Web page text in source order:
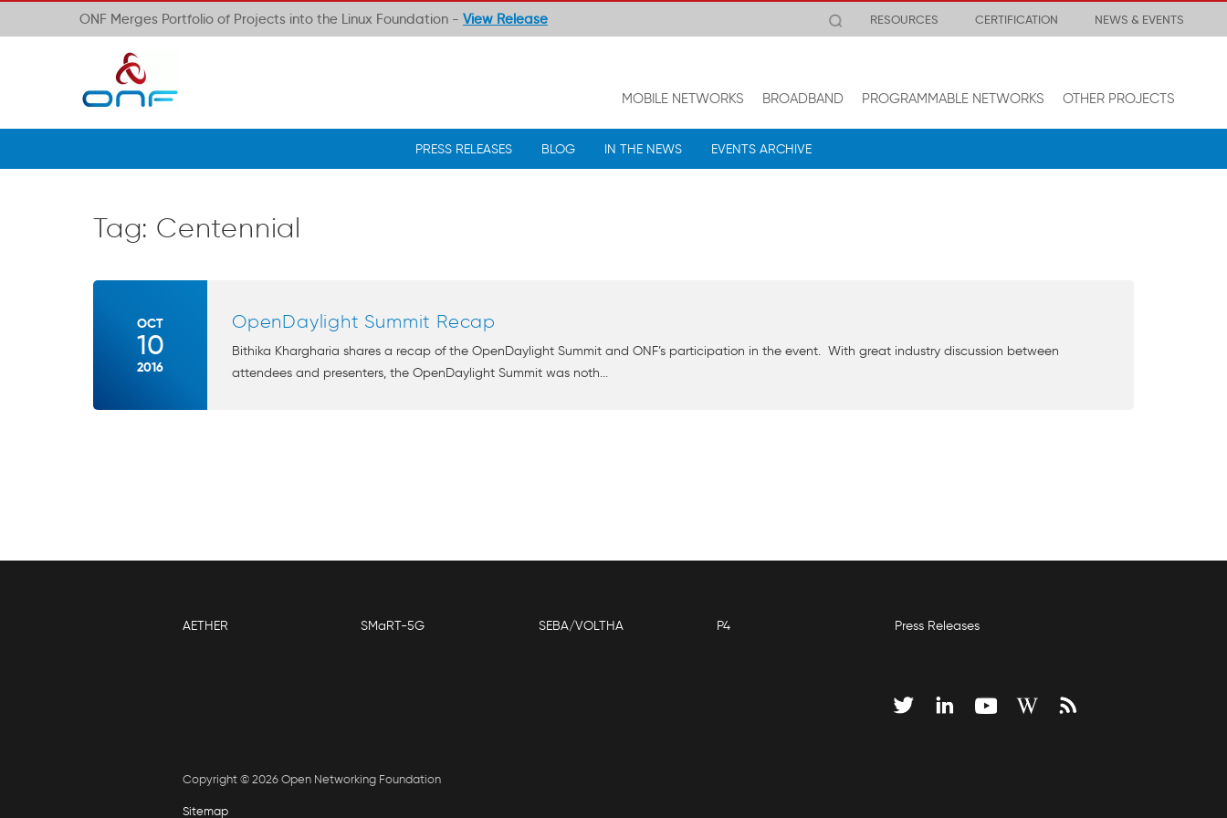
ONF Merges Portfolio of Projects into the Linux Foundation - View Release RESOURCES CERTIFICATION NEWS & EVENTS
MOBILE NETWORKS BROADBAND PROGRAMMABLE NETWORKS OTHER PROJECTS
PRESS RELEASES BLOG IN THE NEWS EVENTS ARCHIVE
Tag: Centennial
OCT
10
2016
OpenDaylight Summit Recap
Bithika Khargharia shares a recap of the OpenDaylight Summit and ONF’s participation in the event. With great industry discussion between
attendees and presenters, the OpenDaylight Summit was noth...
AETHER SMaRT-5G SEBA/VOLTHA P4 Press Releases
Copyright © 2026 Open Networking Foundation
Sitemap